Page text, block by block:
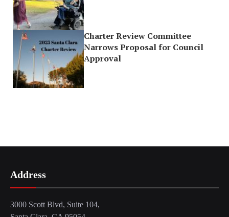
Charter Review Committee
Narrows Proposal for Council
Approval
Address
3000 Scott Blvd, Suite 104,